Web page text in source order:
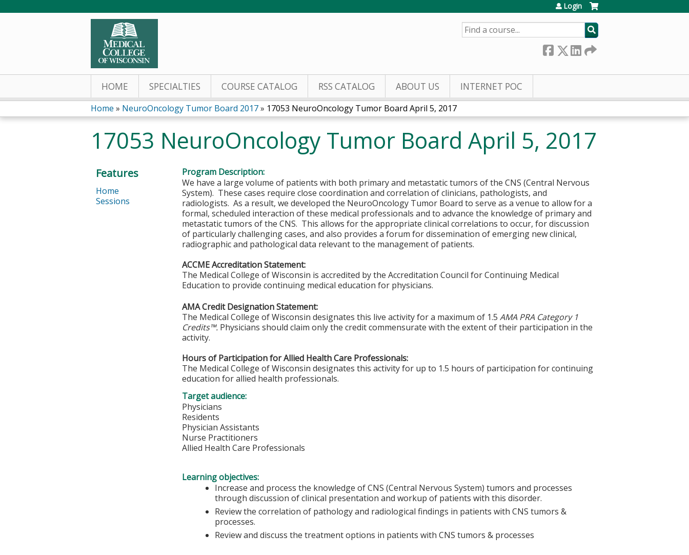
Login
SEARCH
HOME SPECIALTIES COURSE CATALOG RSS CATALOG ABOUT US INTERNET POC
You
are
here
Home » NeuroOncology Tumor Board 2017» 17053 NeuroOncology Tumor Board April 5, 2017
17053 NeuroOncology Tumor Board April 5, 2017
Program Description:
We have a large volume of patients with both primary and metastatic tumors of the CNS (Central Nervous
System). These cases require close coordination and correlation of clinicians, pathologists, and
radiologists. As a result, we developed the NeuroOncology Tumor Board to serve as a venue to allow for a
formal, scheduled interaction of these medical professionals and to advance the knowledge of primary and
metastatic tumors of the CNS. This allows for the appropriate clinical correlations to occur, for discussion
of particularly challenging cases, and also provides a forum for dissemination of emerging new clinical,
radiographic and pathological data relevant to the management of patients.
ACCME Accreditation Statement:
The Medical College of Wisconsin is accredited by the Accreditation Council for Continuing Medical
Education to provide continuing medical education for physicians.
AMA Credit Designation Statement:
The Medical College of Wisconsin designates this live activity for a maximum of 1.5AMA PRA Category 1
Credits™. Physicians should claim only the credit commensurate with the extent of their participation in the
activity.
Hours of Participation for Allied Health Care Professionals:
The Medical College of Wisconsin designates this activity for up to 1.5 hours of participation for continuing
education for allied health professionals.
Target audience:
Physicians
Residents
Physician Assistants
Nurse Practitioners
Allied Health Care Professionals
Learning objectives:
Increase and process the knowledge of CNS (Central Nervous System) tumors and processes
through discussion of clinical presentation and workup of patients with this disorder.
Review the correlation of pathology and radiological findings in patients with CNS tumors &
processes.
Review and discuss the treatment options in patients with CNS tumors & processes
Features
Home
Sessions